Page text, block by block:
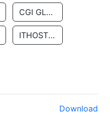
CGI GLOBAL LIMITED
ITHOSTLINE LTD
Download